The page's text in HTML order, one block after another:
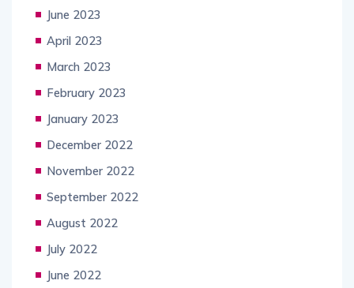
June 2023
April 2023
March 2023
February 2023
January 2023
December 2022
November 2022
September 2022
August 2022
July 2022
June 2022